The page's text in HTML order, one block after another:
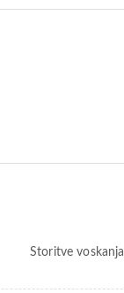
Storitve voskanja